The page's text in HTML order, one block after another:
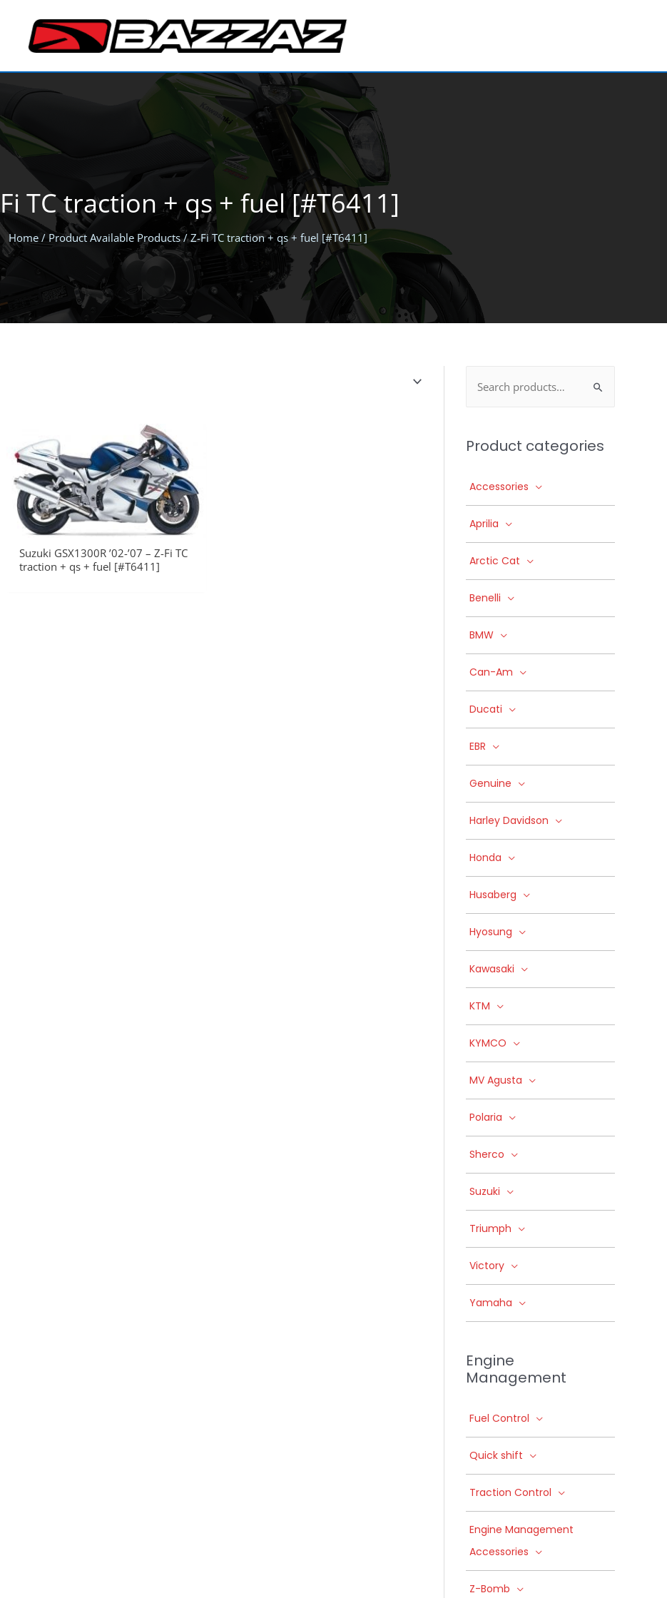
TC traction + qs + fuel [#T6411]
Home/ Product Available Products / Z-Fi TC traction + qs + fuel [#T6411]
Suzuki GSX1300R ’02-’07 – Z-Fi TC
traction + qs + fuel [#T6411]
Product categories
Accessories
Aprilia
Arctic Cat
Benelli
BMW
Can-Am
Ducati
EBR
Genuine
Harley Davidson
Honda
Husaberg
Hyosung
Kawasaki
KTM
KYMCO
MV Agusta
Polaria
Sherco
Suzuki
Triumph
Victory
Yamaha
Engine
Management
Fuel Control
Quick shift
Traction Control
Engine Management
Accessories
Z-Bomb